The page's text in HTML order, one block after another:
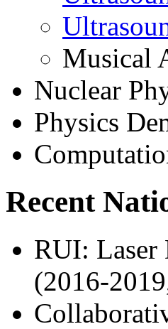
Musical
Nuclear
Physics
Recent
RUI: Laser
(2016-